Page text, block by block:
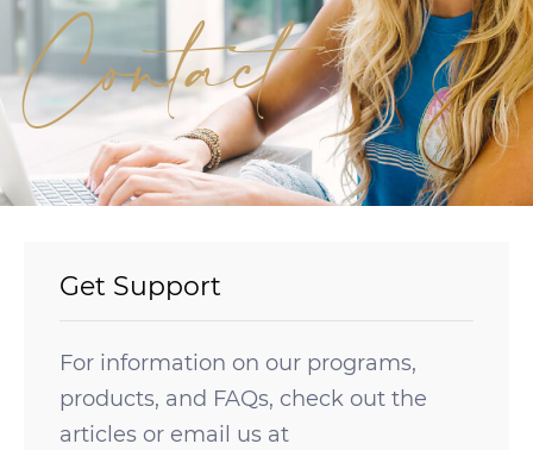
Contact
Get Support
For information on our programs,
products, and FAQs, check out the
articles or email us at